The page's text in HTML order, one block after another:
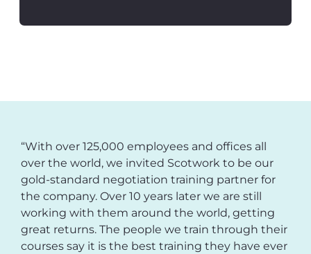
“With over 125,000 employees and offices all
over the world, we invited Scotwork to be our
gold-standard negotiation training partner for
the company. Over 10 years later we are still
working with them around the world, getting
great returns. The people we train through their
courses say it is the best training they have ever